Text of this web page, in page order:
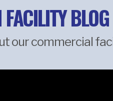
BLOG
our commercial